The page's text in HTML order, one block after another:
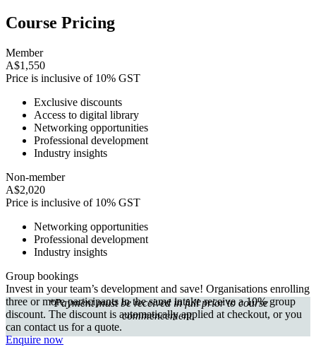
Course Pricing
Member
A$1,550
Price is inclusive of 10% GST
Exclusive discounts
Access to digital library
Networking opportunities
Professional development
Industry insights
Non-member
A$2,020
Price is inclusive of 10% GST
Networking opportunities
Professional development
Industry insights
Group bookings
Invest in your team’s development and save! Organisations enrolling
three or more participants in the same intake receive a 10% group
discount. The discount is automatically applied at checkout, or you
can contact us for a quote.
Enquire now
*Payment must be received in full prior to course
commencement.